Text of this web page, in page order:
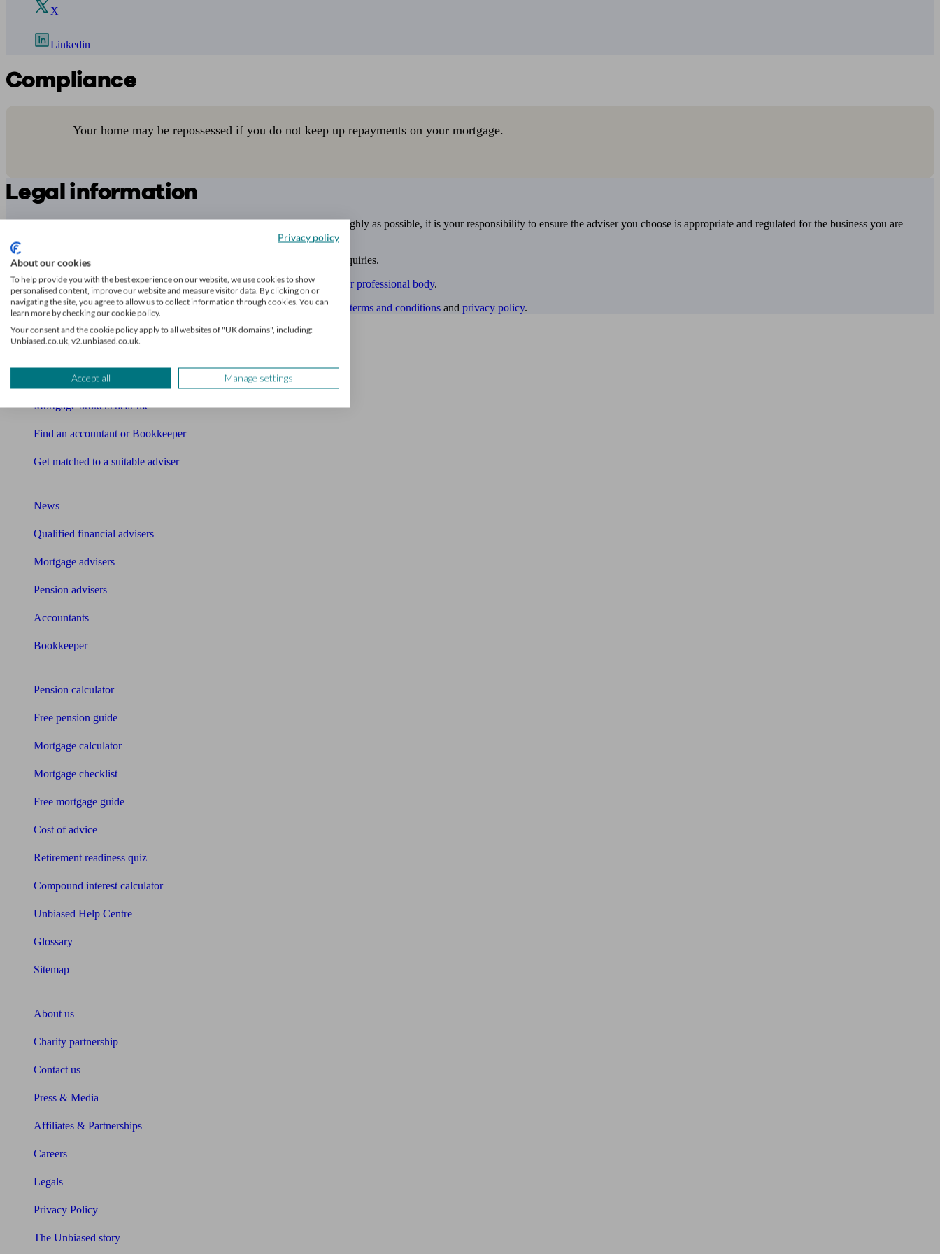
X
Linkedin
Compliance
Your home may be repossessed if you do not keep up repayments on your mortgage.
Legal information
Whileunbiased.co.ukendeavours to verify the information provided as thoroughly as possible, it is your responsibility to ensure the adviser you choose is appropriate and regulated for the business you are
Any decision to transact business is made by you on the basis of your own enquiries.
To check that an adviser is regulated, you can contact the relevantregulatory or professional body.
Access to and use of this online directory is subject tounbiased.co.ukwebsite terms and conditions and privacy policy.
Find me an adviser
Financial advisers in London
Mortgage brokers near me
Find an accountant or Bookkeeper
Get matched to a suitable adviser
News
Qualified financial advisers
Mortgage advisers
Pension advisers
Accountants
Bookkeeper
Pension calculator
Free pension guide
Mortgage calculator
Mortgage checklist
Free mortgage guide
Cost of advice
Retirement readiness quiz
Compound interest calculator
Unbiased Help Centre
Glossary
Sitemap
About us
Charity partnership
Contact us
Press & Media
Affiliates & Partnerships
Careers
Legals
Privacy Policy
The Unbiased story
Privacy policy
About our cookies
To help provide you with the best experience on our website, we use cookies to show
personalised content, improve our website and measure visitor data. By clicking on or
navigating the site, you agree to allow us to collect information through cookies. You can
learn more by checking our cookie policy.
Your consent and the cookie policy apply to all websites of "UK domains", including:
Unbiased.co.uk, v2.unbiased.co.uk.
Accept all Manage settings